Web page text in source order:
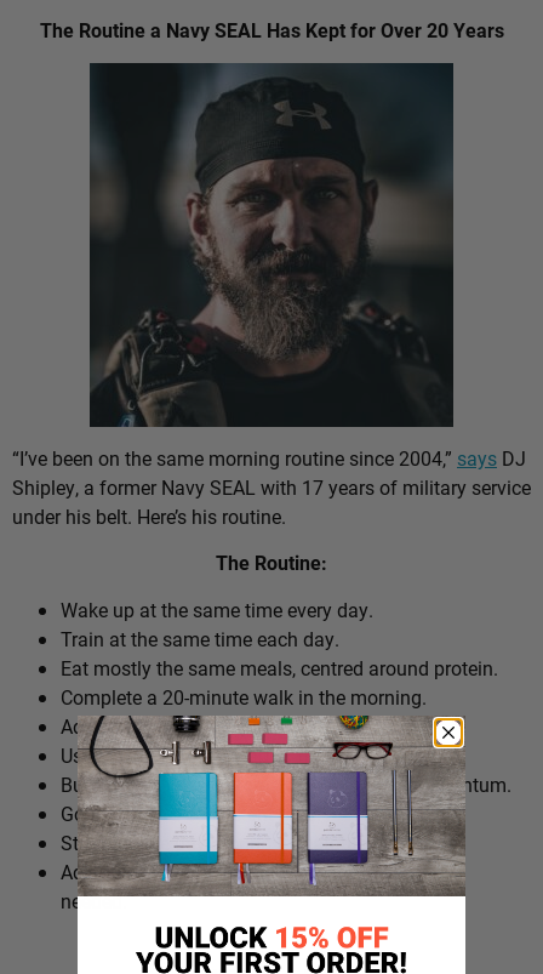
The Routine a Navy SEAL Has Kept for Over 20 Years
“I’ve been on the same morning routine since 2004,” says DJ
Shipley, a former Navy SEAL with 17 years of military service
under his belt. Here’s his routine.
The Routine:
Wake up at the same time every day.
Train at the same time each day.
Eat mostly the same meals, centred around protein.
Complete a 20-minute walk in the morning.
Add extra walks throughout the day.
Use cold plunges as part of recovery.
Build ‘micro wins’ before 10am to create momentum.
Go to bed at a consistent time.
Structure the day around repeatable habits.
Adjust the routine around work schedules when
needed.